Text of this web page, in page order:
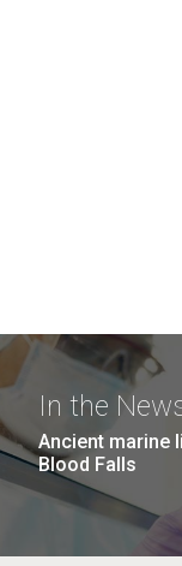
In the
Ancient marine
Blood Falls